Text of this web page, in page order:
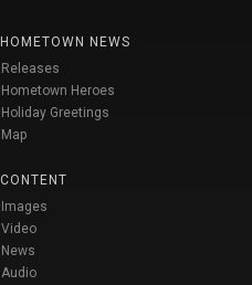
HOMETOWN NEWS
Releases
Hometown Heroes
Holiday Greetings
Map
CONTENT
Images
Video
News
Audio